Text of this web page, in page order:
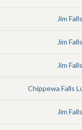
Jim
Jim
Jim
Chippewa Falls
Jim